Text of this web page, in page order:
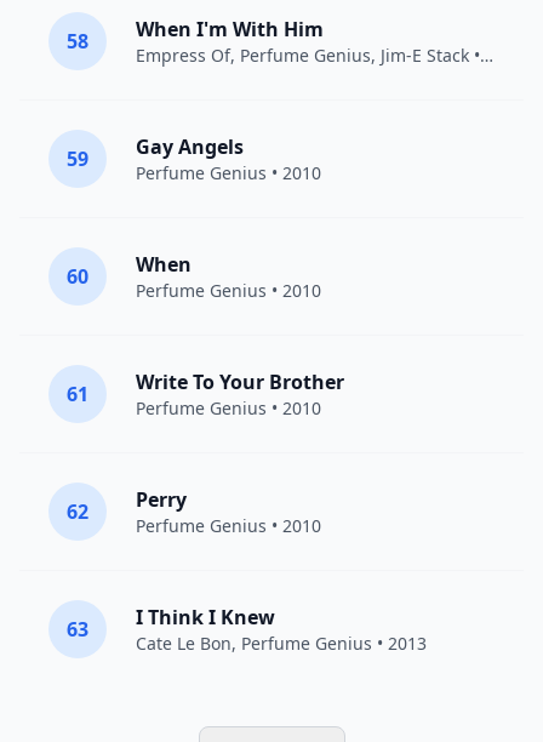
58 When I'm With Him
Empress Of, Perfume Genius, Jim-E Stack • 2019
59 Gay Angels
Perfume Genius • 2010
60 When
Perfume Genius • 2010
61 Write To Your Brother
Perfume Genius • 2010
62 Perry
Perfume Genius • 2010
63 I Think I Knew
Cate Le Bon, Perfume Genius • 2013